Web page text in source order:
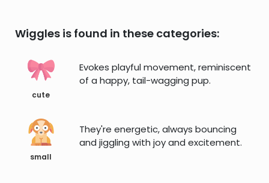
Wiggles is found in these categories:
cute
Evokes playful movement, reminiscent
of a happy, tail-wagging pup.
small
They're energetic, always bouncing
and jiggling with joy and excitement.